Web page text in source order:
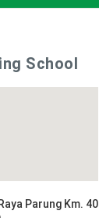
School
Parung Km. 40